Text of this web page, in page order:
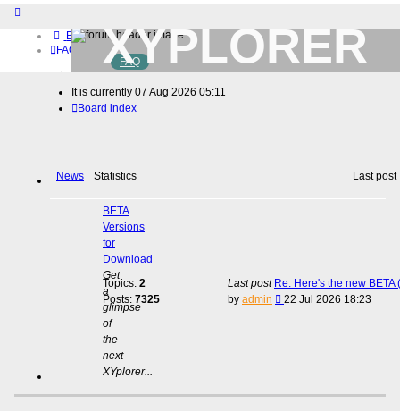
Board index
FAQ
Home
Download (32-bit)
Download (64-bit)
XYPLORER
BETA CLUB
FAQ
It is currently 07 Aug 2026 05:11
Board index
News Statistics Last post
BETA
Versions
for
Download
Get
a
glimpse
of
the
next
XYplorer...
Topics: 2
Posts: 7325
Last post Re: Here's the new BETA
by admin
View
22 Jul 2026 18:23